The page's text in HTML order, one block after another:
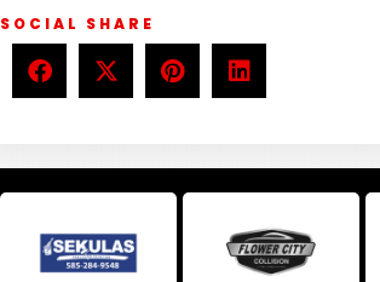
SOCIAL SHARE